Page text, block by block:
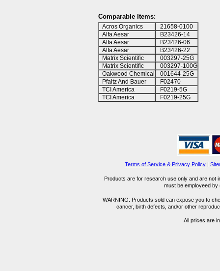
Comparable Items:
Acros Organics
21658-0100
Alfa Aesar
B23426-14
Alfa Aesar
B23426-06
Alfa Aesar
B23426-22
Matrix Scientific
003297-25G
Matrix Scientific
003297-100G
Oakwood Chemical
001644-25G
Pfaltz And Bauer
F02470
TCI America
F0219-5G
TCI America
F0219-25G
Terms of Service & Privacy Policy |
Products are for research use only and are not
must be employeed
WARNING: Products sold can expose you to
cancer, birth defects, and/or other
All prices are